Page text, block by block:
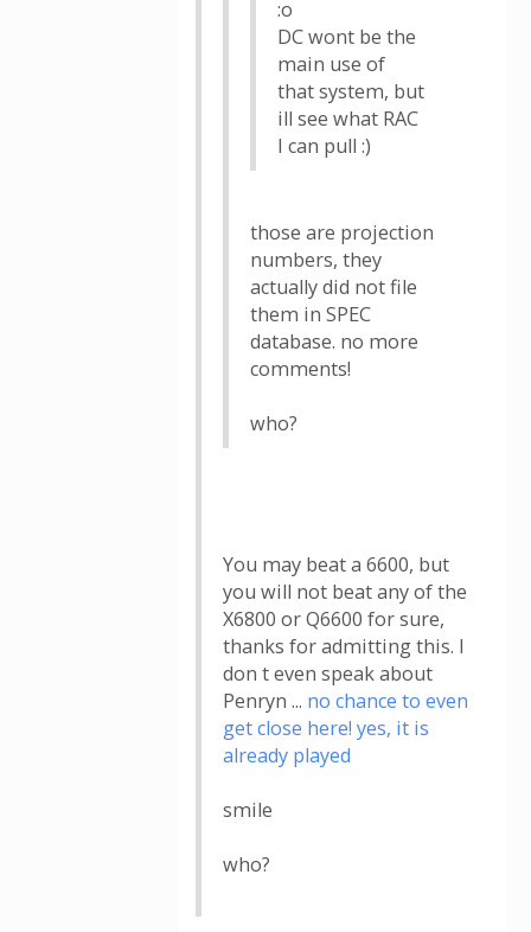
:o
DC wont be the
main use of
that system, but
ill see what RAC
I can pull :)
those are projection
numbers, they
actually did not file
them in SPEC
database. no more
comments!
who?
You may beat a 6600, but
you will not beat any of the
X6800 or Q6600 for sure,
thanks for admitting this. I
don t even speak about
Penryn ... no chance to even
get close here! yes, it is
already played
smile
who?